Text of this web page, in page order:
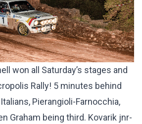
won all Saturday’s stages and
Rally! 5 minutes behind
Pierangioli-Farnocchia,
Graham being third. Kovarik jnr-